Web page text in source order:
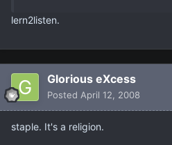
lern2listen.
Glorious eXcess
Posted April 12, 2008
staple. It's a religion.